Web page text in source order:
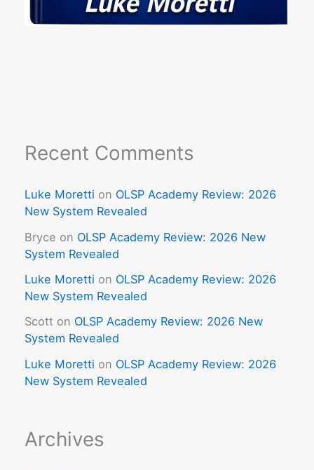
Recent Comments
Luke Moretti on OLSP Academy Review: 2026
New System Revealed
Bryce on OLSP Academy Review: 2026 New
System Revealed
Luke Moretti on OLSP Academy Review: 2026
New System Revealed
Scott on OLSP Academy Review: 2026 New
System Revealed
Luke Moretti on OLSP Academy Review: 2026
New System Revealed
Archives